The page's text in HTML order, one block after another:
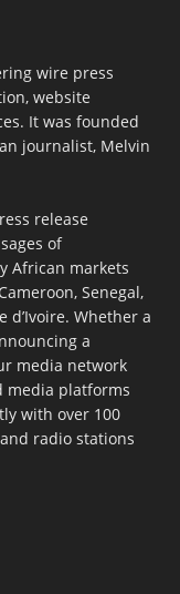
wire press
website
It was founded
journalist, Melvin
release
of
African markets
Senegal,
d’Ivoire. Whether a
a
media network
media platforms
with over 100
radio stations